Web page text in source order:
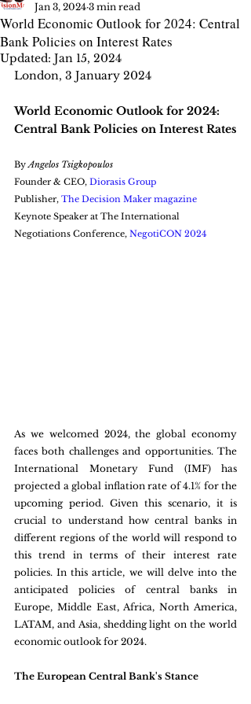
World Economic Outlook for 2024: Central
Bank Policies on Interest Rates
Jan 3, 2024 3 min read
Updated: Jan 15, 2024
London, 3 January 2024
World Economic Outlook for 2024:
Central Bank Policies on Interest Rates
By Angelos Tsigkopoulos
Founder & CEO, Diorasis Group
Publisher, The Decision Maker magazine
Keynote Speaker at The International
Negotiations Conference, NegotiCON 2024
As we welcomed 2024, the global economy
faces both challenges and opportunities. The
International Monetary Fund (IMF) has
projected a global inflation rate of 4.1% for the
upcoming period. Given this scenario, it is
crucial to understand how central banks in
different regions of the world will respond to
this trend in terms of their interest rate
policies. In this article, we will delve into the
anticipated policies of central banks in
Europe, Middle East, Africa, North America,
LATAM, and Asia, shedding light on the world
economic outlook for 2024.
The European Central Bank's Stance